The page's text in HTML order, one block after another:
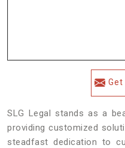
SLG Legal stands as a
providing customized
steadfast dedication to